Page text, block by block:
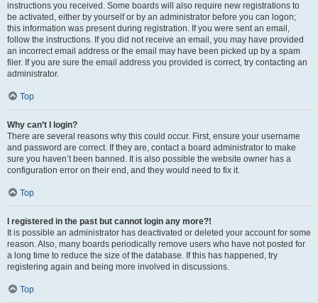
instructions you received. Some boards will also require new registrations to
be activated, either by yourself or by an administrator before you can logon;
this information was present during registration. If you were sent an email,
follow the instructions. If you did not receive an email, you may have provided
an incorrect email address or the email may have been picked up by a spam
filer. If you are sure the email address you provided is correct, try contacting an
administrator.
Top
Why can’t I login?
There are several reasons why this could occur. First, ensure your username
and password are correct. If they are, contact a board administrator to make
sure you haven’t been banned. It is also possible the website owner has a
configuration error on their end, and they would need to fix it.
Top
I registered in the past but cannot login any more?!
It is possible an administrator has deactivated or deleted your account for some
reason. Also, many boards periodically remove users who have not posted for
a long time to reduce the size of the database. If this has happened, try
registering again and being more involved in discussions.
Top